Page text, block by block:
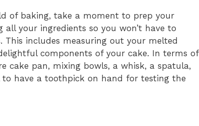
of baking, take a moment to prep your
your ingredients so you won’t have to
includes measuring out your melted
components of your cake. In terms of
cake pan, mixing bowls, a whisk, a spatula,
to have a toothpick on hand for testing the